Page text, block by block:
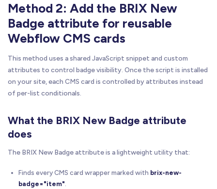
Method 2: Add the BRIX New
Badge attribute for reusable
Webflow CMS cards
This method uses a shared JavaScript snippet and custom
attributes to control badge visibility. Once the script is installed
on your site, each CMS card is controlled by attributes instead
of per-list conditionals.
What the BRIX New Badge attribute
does
The BRIX New Badge attribute is a lightweight utility that:
Finds every CMS card wrapper marked with brix-new-
badge="item"